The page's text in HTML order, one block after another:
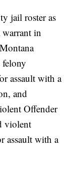
jail roster as
in
felony
assault with a
and
Offender
violent
assault with a